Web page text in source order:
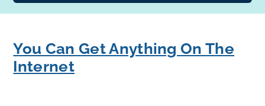
You Can Get Anything On The
Internet